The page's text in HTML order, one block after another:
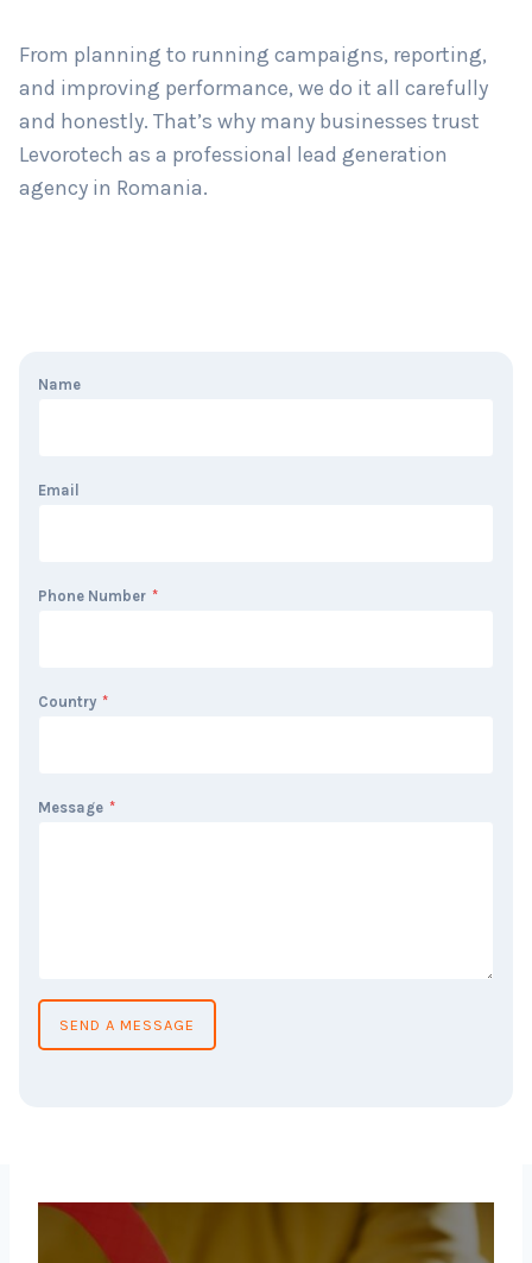
From planning to running campaigns, reporting,
and improving performance, we do it all carefully
and honestly. That’s why many businesses trust
Levorotech as a professional lead generation
agency in Romania.
Phone Number